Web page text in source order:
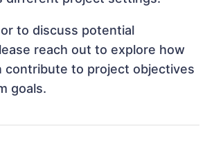
to discuss potential
reach out to explore how
contribute to project objectives
goals.